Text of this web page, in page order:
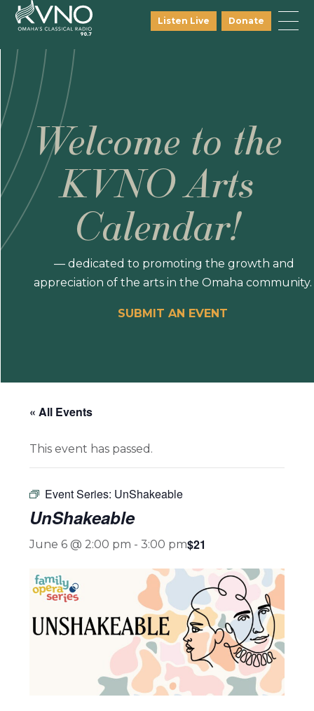
Listen Live Donate
Welcome to the
KVNO Arts
Calendar!
— dedicated to promoting the growth and
appreciation of the arts in the Omaha community.
SUBMIT AN EVENT
« All Events
This event has passed.
Event Series: UnShakeable
UnShakeable
June 6 @ 2:00 pm -3:00 pm$21